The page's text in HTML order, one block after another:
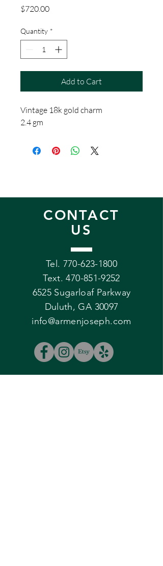
$720.00Price
Quantity *
Add to Cart
Vintage 18k gold charm
2.4 gm
CONTACT
US
Tel. 770-623-1800
Text.470-851-9252
6525 Sugarloaf Parkway
Duluth, GA 30097
info@armenjoseph.com